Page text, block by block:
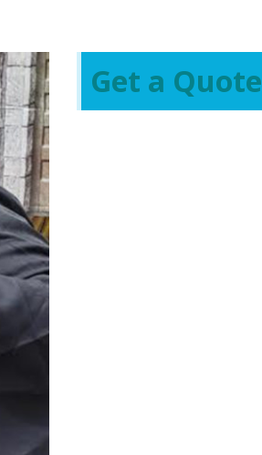
Get a Quote